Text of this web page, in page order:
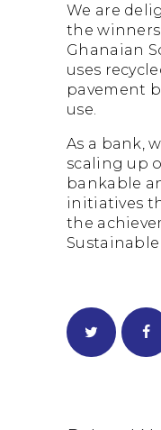
We are
the winners
Ghanaian
uses
pavement
use.
As a bank,
scaling up
bankable
initiatives
the